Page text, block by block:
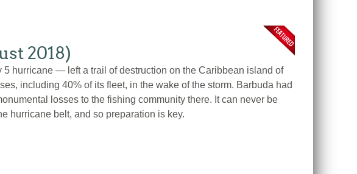
2018)
hurricane — left a trail of destruction on the Caribbean island of
including 40% of its fleet, in the wake of the storm. Barbuda had
losses to the fishing community there. It can never be
hurricane belt, and so preparation is key.